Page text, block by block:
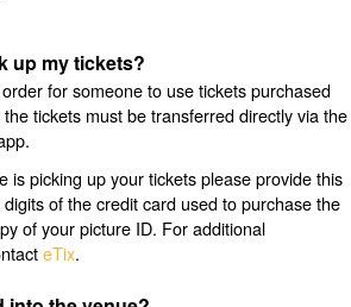
up my tickets?
for someone to use tickets purchased
tickets must be transferred directly via the
is picking up your tickets please provide this
of the credit card used to purchase the
of your picture ID. For additional
eTix.